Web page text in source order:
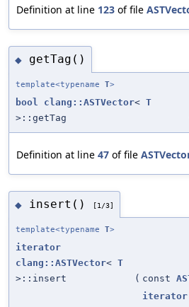
Definition at line 123 of file
◆ getTag()
template<typename T>
bool clang::ASTVector< T
>::getTag
Definition at line 47 of file
◆ insert() [1/3]
template<typename T>
iterator
clang::ASTVector< T
>::insert
( const
iterator